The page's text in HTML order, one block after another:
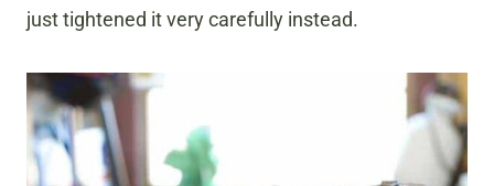
just tightened it very carefully instead.